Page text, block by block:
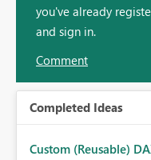
you've already
and sign in.
Comment
Completed Ideas
Custom (Reusable)